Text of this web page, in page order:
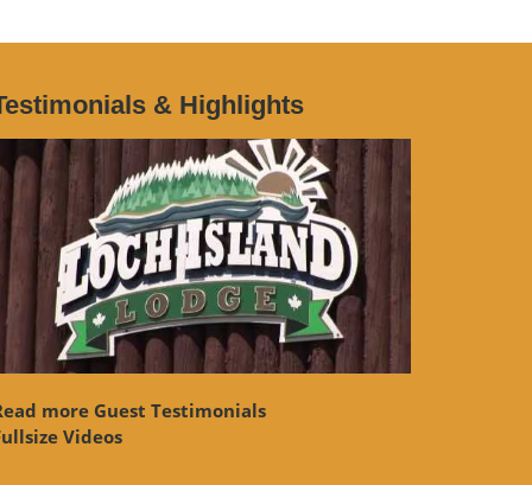
& Highlights
more Guest Testimonials
Videos